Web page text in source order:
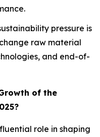
pressure is
raw material
and end-of-
of the
role in shaping